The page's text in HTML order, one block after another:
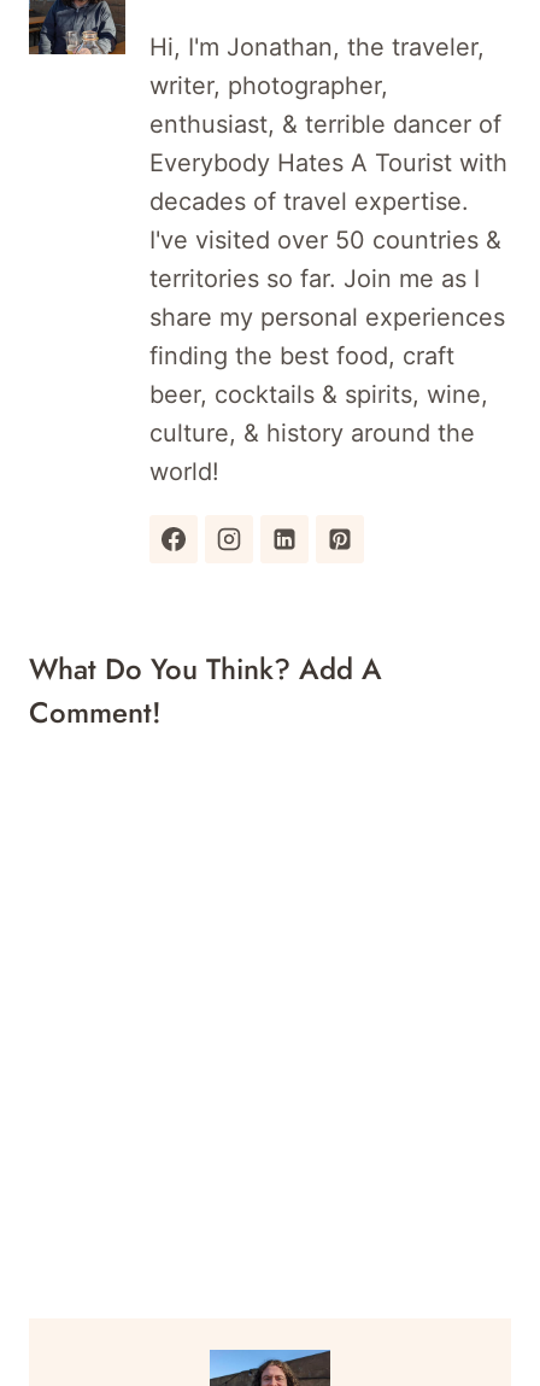
Hi, I'm Jonathan, the traveler,
writer, photographer,
enthusiast, & terrible dancer of
Everybody Hates A Tourist with
decades of travel expertise.
I've visited over 50 countries &
territories so far. Join me as I
share my personal experiences
finding the best food, craft
beer, cocktails & spirits, wine,
culture, & history around the
world!
What Do You Think? Add A
Comment!